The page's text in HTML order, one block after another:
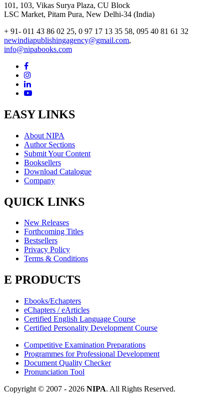
101, 103, Vikas Surya Plaza, CU Block
LSC Market, Pitam Pura, New Delhi-34 (India)
+ 91- 011 43 86 02 25, 0 97 17 13 35 58, 095 40 81 61 32
newindiapublishingagency@gmail.com,
info@nipabooks.com
EASY LINKS
About NIPA
Author Sections
Submit Your Content
Booksellers
Download Catalogue
Company
QUICK LINKS
New Releases
Forthcoming Titles
Bestsellers
Privacy Policy
Terms & Conditions
E PRODUCTS
Ebooks/Echapters
eChapters / eArticles
Certified English Language Course
Certified Personality Development Course
Competitive Examination Preparations
Programmes for Professional Development
Document Quality Checker
Pronunciation Tool
Copyright © 2007 - 2026 NIPA. All Rights Reserved.